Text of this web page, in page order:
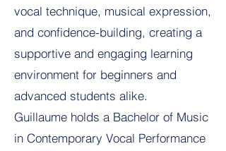
vocal technique, musical expression,
and confidence-building, creating a
supportive and engaging learning
environment for beginners and
advanced students alike.
Guillaume holds a Bachelor of Music
in Contemporary Vocal Performance